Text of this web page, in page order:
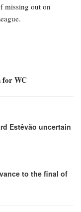
missing out on
for WC
Estêvão uncertain
to the final of